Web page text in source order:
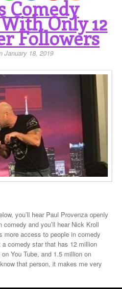
Comedy
Only 12
Followers
January 18, 2019
you’ll hear Paul Provenza openly
and you’ll hear Nick Kroll
more access to people in comedy
comedy star that has 12 million
You Tube, and 1.5 million on
that person, it makes me very